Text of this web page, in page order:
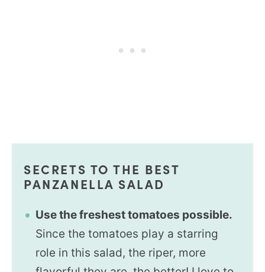
SECRETS TO THE BEST
PANZANELLA SALAD
Use the freshest tomatoes possible.
Since the tomatoes play a starring
role in this salad, the riper, more